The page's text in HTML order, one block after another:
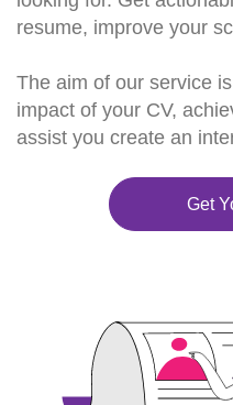
resume, improve your
The aim of our service
impact of your CV,
assist you create an
Get